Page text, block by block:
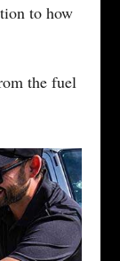
to how
the fuel